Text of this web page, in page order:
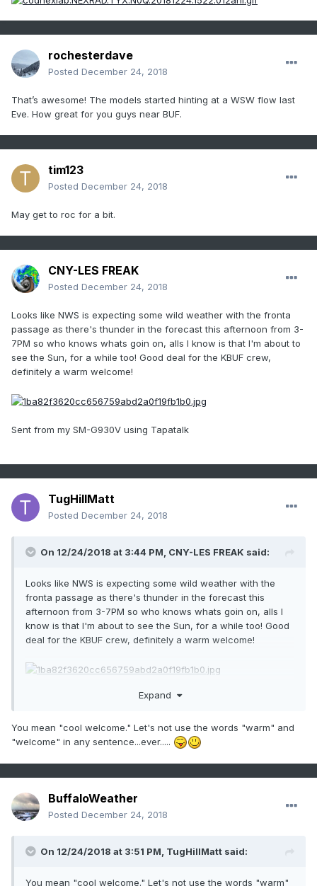
rochesterdave
Posted December 24, 2018
That’s awesome! The models started hinting at a WSW flow last
Eve. How great for you guys near BUF.
tim123
Posted December 24, 2018
May get to roc for a bit.
CNY-LES FREAK
Posted December 24, 2018
Looks like NWS is expecting some wild weather with the fronta
passage as there's thunder in the forecast this afternoon from 3-
7PM so who knows whats goin on, alls I know is that I'm about to
see the Sun, for a while too! Good deal for the KBUF crew,
definitely a warm welcome!
Sent from my SM-G930V using Tapatalk
TugHillMatt
Posted December 24, 2018
On 12/24/2018 at 3:44 PM, CNY-LES FREAK said:
Looks like NWS is expecting some wild weather with the
fronta passage as there's thunder in the forecast this
afternoon from 3-7PM so who knows whats goin on, alls I
know is that I'm about to see the Sun, for a while too! Good
deal for the KBUF crew, definitely a warm welcome!
Sent from my SM-G930V using Tapatalk
Expand
You mean "cool welcome." Let's not use the words "warm" and
"welcome" in any sentence...ever.....
BuffaloWeather
Posted December 24, 2018
On 12/24/2018 at 3:51 PM, TugHillMatt said:
You mean "cool welcome." Let's not use the words "warm"